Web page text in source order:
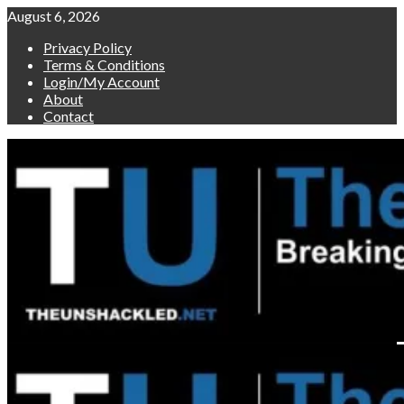
Skip
content
August 6, 2026
Privacy Policy
Terms & Conditions
Login/My Account
About
Contact